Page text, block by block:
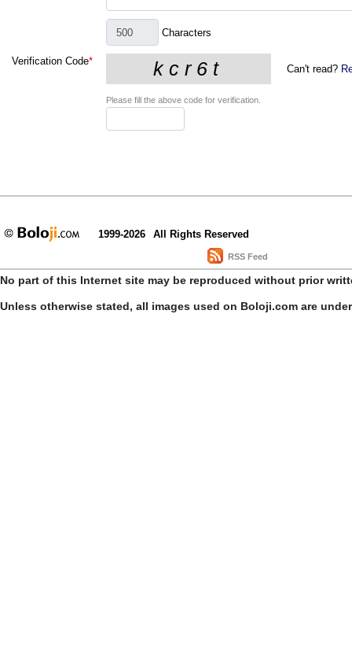
Characters
Verification Code*
Can't read?
Please fill the above code for verification.
1999-2026 All Rights Reserved
RSS Feed
No part of this Internet site may be reproduced without prior
Unless otherwise stated, all images used on Boloji.com are